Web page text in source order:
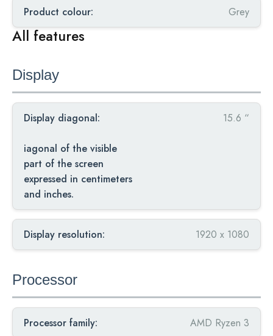
Product colour: Grey
All features
Display
Display diagonal:
iagonal of the visible
part of the screen
expressed in centimeters
and inches.
15.6 “
Display resolution: 1920 x 1080
Processor
Processor family: AMD Ryzen 3